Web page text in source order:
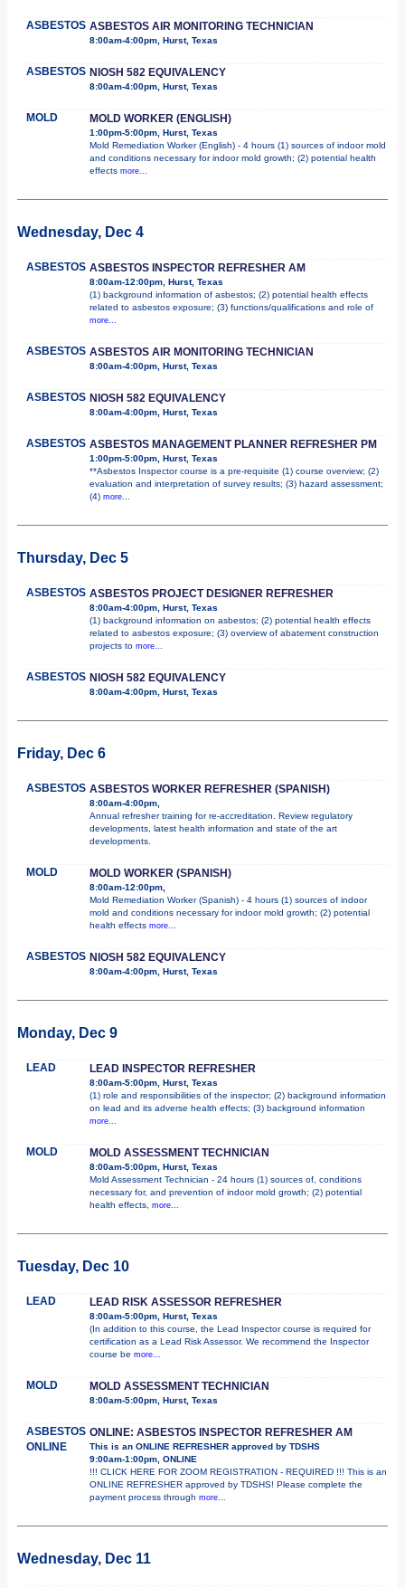
ASBESTOS ASBESTOS AIR MONITORING TECHNICIAN
8:00am-4:00pm, Hurst, Texas
ASBESTOS NIOSH 582 EQUIVALENCY
8:00am-4:00pm, Hurst, Texas
MOLD MOLD WORKER (ENGLISH)
1:00pm-5:00pm, Hurst, Texas
Mold Remediation Worker (English) - 4 hours (1) sources of indoor mold
and conditions necessary for indoor mold growth; (2) potential health
effects more...
Wednesday, Dec 4
ASBESTOS ASBESTOS INSPECTOR REFRESHER AM
8:00am-12:00pm, Hurst, Texas
(1) background information of asbestos; (2) potential health effects
related to asbestos exposure; (3) functions/qualifications and role of
more...
ASBESTOS ASBESTOS AIR MONITORING TECHNICIAN
8:00am-4:00pm, Hurst, Texas
ASBESTOS NIOSH 582 EQUIVALENCY
8:00am-4:00pm, Hurst, Texas
ASBESTOS ASBESTOS MANAGEMENT PLANNER REFRESHER PM
1:00pm-5:00pm, Hurst, Texas
**Asbestos Inspector course is a pre-requisite (1) course overview; (2)
evaluation and interpretation of survey results; (3) hazard assessment;
(4) more...
Thursday, Dec 5
ASBESTOS ASBESTOS PROJECT DESIGNER REFRESHER
8:00am-4:00pm, Hurst, Texas
(1) background information on asbestos; (2) potential health effects
related to asbestos exposure; (3) overview of abatement construction
projects to more...
ASBESTOS NIOSH 582 EQUIVALENCY
8:00am-4:00pm, Hurst, Texas
Friday, Dec 6
ASBESTOS ASBESTOS WORKER REFRESHER (SPANISH)
8:00am-4:00pm,
Annual refresher training for re-accreditation. Review regulatory
developments, latest health information and state of the art
developments.
MOLD MOLD WORKER (SPANISH)
8:00am-12:00pm,
Mold Remediation Worker (Spanish) - 4 hours (1) sources of indoor
mold and conditions necessary for indoor mold growth; (2) potential
health effects more...
ASBESTOS NIOSH 582 EQUIVALENCY
8:00am-4:00pm, Hurst, Texas
Monday, Dec 9
LEAD LEAD INSPECTOR REFRESHER
8:00am-5:00pm, Hurst, Texas
(1) role and responsibilities of the inspector; (2) background information
on lead and its adverse health effects; (3) background information
more...
MOLD MOLD ASSESSMENT TECHNICIAN
8:00am-5:00pm, Hurst, Texas
Mold Assessment Technician - 24 hours (1) sources of, conditions
necessary for, and prevention of indoor mold growth; (2) potential
health effects, more...
Tuesday, Dec 10
LEAD LEAD RISK ASSESSOR REFRESHER
8:00am-5:00pm, Hurst, Texas
(In addition to this course, the Lead Inspector course is required for
certification as a Lead Risk Assessor. We recommend the Inspector
course be more...
MOLD MOLD ASSESSMENT TECHNICIAN
8:00am-5:00pm, Hurst, Texas
ASBESTOS
ONLINE
ONLINE: ASBESTOS INSPECTOR REFRESHER AM
This is an ONLINE REFRESHER approved by TDSHS
9:00am-1:00pm, ONLINE
!!! CLICK HERE FOR ZOOM REGISTRATION - REQUIRED !!! This is an
ONLINE REFRESHER approved by TDSHS! Please complete the
payment process through more...
Wednesday, Dec 11